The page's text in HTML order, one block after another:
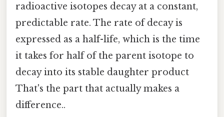
radioactive isotopes decay at a constant,
predictable rate. The rate of decay is
expressed as a half-life, which is the time
it takes for half of the parent isotope to
decay into its stable daughter product
That's the part that actually makes a
difference..